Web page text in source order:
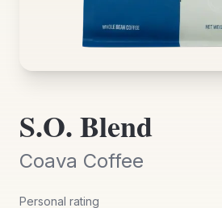
S.O. Blend
Coava Coffee
Personal rating